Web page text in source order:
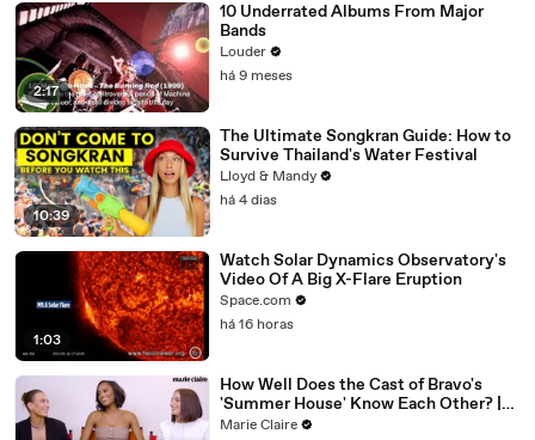
2:17
10 Underrated Albums From Major
Bands
Louder
há 9 meses
10:39
The Ultimate Songkran Guide: How to
Survive Thailand's Water Festival
Lloyd & Mandy
há 4 dias
1:03
Watch Solar Dynamics Observatory's
Video Of A Big X-Flare Eruption
Space.com
há 16 horas
How Well Does the Cast of Bravo's
'Summer House' Know Each Other? |
Marie Claire
Marie Claire